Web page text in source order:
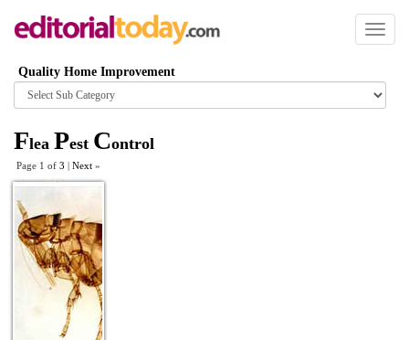
Toggle
Quality Home Improvement
Browse
category
Flea Pest Control
Page 1 of 3 | Next »